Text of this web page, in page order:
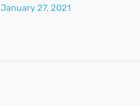
January 27, 2021